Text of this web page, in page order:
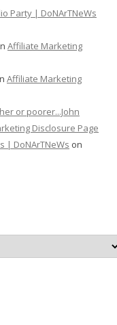
Party | DoNArTNeWs
Affiliate Marketing
Affiliate Marketing
or poorer...John
Disclosure Page
| DoNArTNeWs on